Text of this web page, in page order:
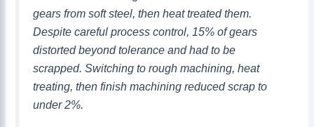
gears from soft steel, then heat treated them.
Despite careful process control, 15% of gears
distorted beyond tolerance and had to be
scrapped. Switching to rough machining, heat
treating, then finish machining reduced scrap to
under 2%.